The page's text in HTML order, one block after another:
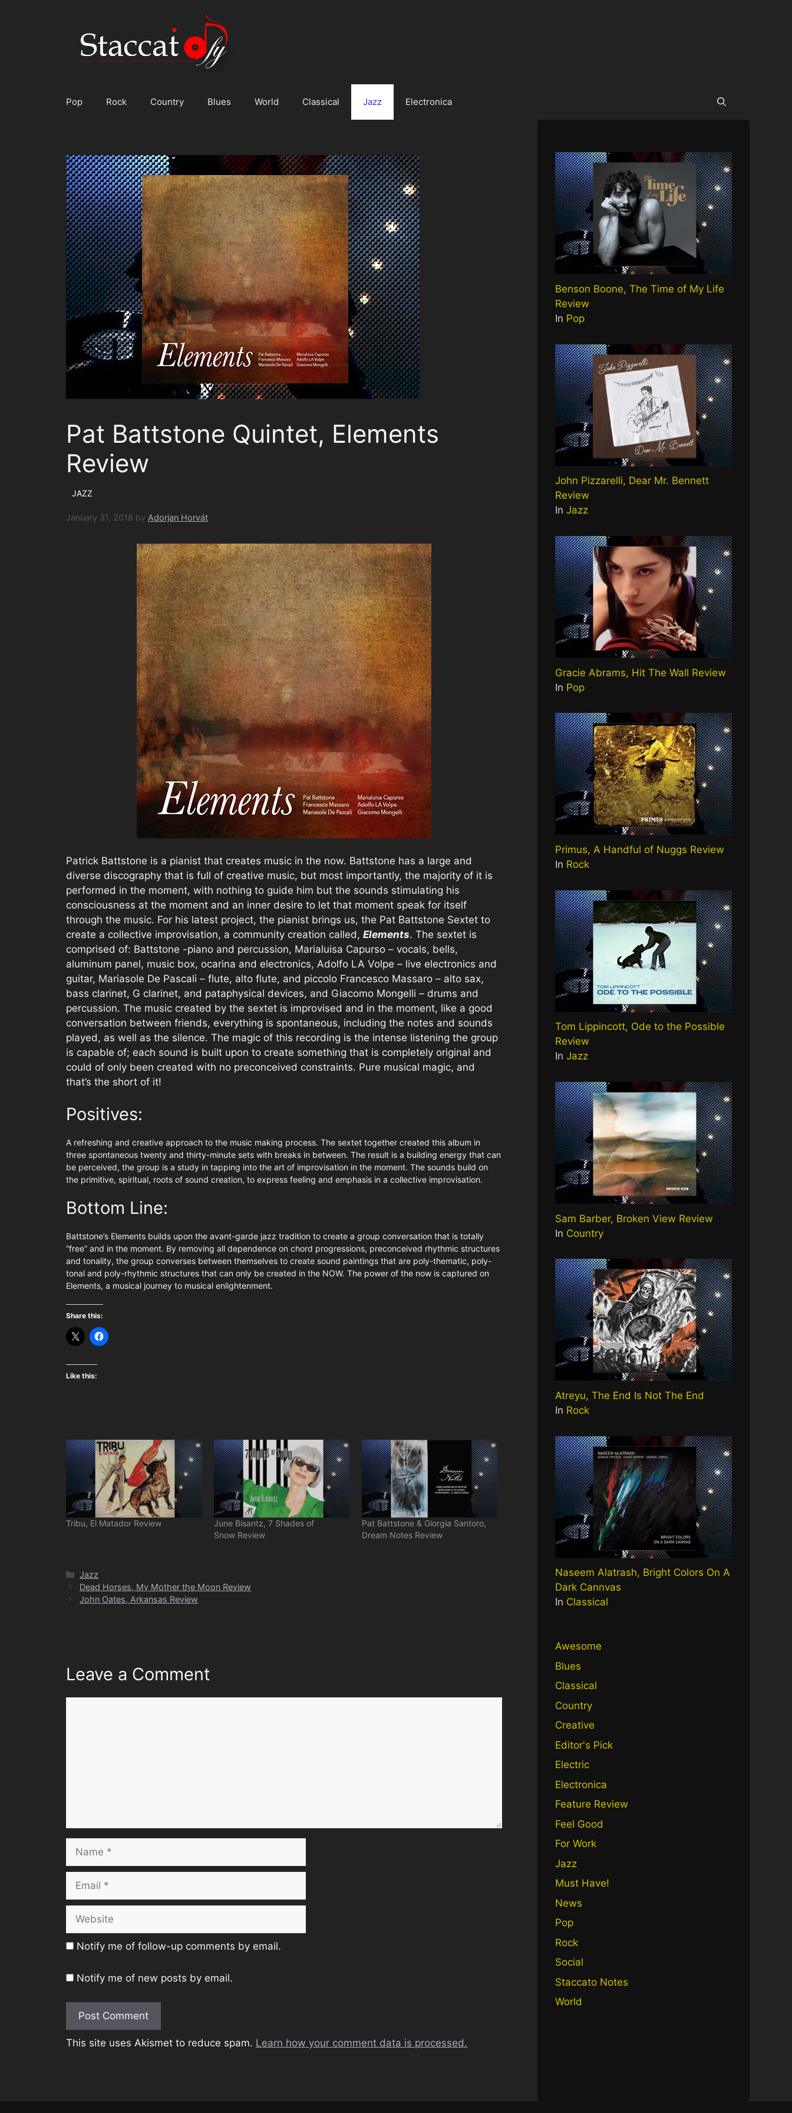
Pop Rock Country Blues World Classical Jazz Electronica
Pat Battstone Quintet, Elements
Review
JAZZ
January 31, 2018 by Adorjan Horvát
Patrick Battstone is a pianist that creates music in the now. Battstone has a large and
diverse discography that is full of creative music, but most importantly, the majority of it is
performed in the moment, with nothing to guide him but the sounds stimulating his
consciousness at the moment and an inner desire to let that moment speak for itself
through the music. For his latest project, the pianist brings us, the Pat Battstone Sextet to
create a collective improvisation, a community creation called, Elements. The sextet is
comprised of: Battstone -piano and percussion, Marialuisa Capurso – vocals, bells,
aluminum panel, music box, ocarina and electronics, Adolfo LA Volpe – live electronics and
guitar, Mariasole De Pascali – flute, alto flute, and piccolo Francesco Massaro – alto sax,
bass clarinet, G clarinet, and pataphysical devices, and Giacomo Mongelli – drums and
percussion. The music created by the sextet is improvised and in the moment, like a good
conversation between friends, everything is spontaneous, including the notes and sounds
played, as well as the silence. The magic of this recording is the intense listening the group
is capable of; each sound is built upon to create something that is completely original and
could of only been created with no preconceived constraints. Pure musical magic, and
that’s the short of it!
Positives:
A refreshing and creative approach to the music making process. The sextet together created this album in
three spontaneous twenty and thirty-minute sets with breaks in between. The result is a building energy that can
be perceived, the group is a study in tapping into the art of improvisation in the moment. The sounds build on
the primitive, spiritual, roots of sound creation, to express feeling and emphasis in a collective improvisation.
Bottom Line:
Battstone’s Elements builds upon the avant-garde jazz tradition to create a group conversation that is totally
“free” and in the moment. By removing all dependence on chord progressions, preconceived rhythmic structures
and tonality, the group converses between themselves to create sound paintings that are poly-thematic, poly-
tonal and poly-rhythmic structures that can only be created in the NOW. The power of the now is captured on
Elements, a musical journey to musical enlightenment.
Share this:
Like this:
Tribu, El Matador Review
June Bisantz, 7 Shades of
Snow Review
Pat Battstone & Giorgia Santoro,
Dream Notes Review
Categories
Jazz
Dead Horses, My Mother the Moon Review
John Oates, Arkansas Review
Leave a Comment
Name
Email
Website
Notify me of follow-up comments by email.
Notify me of new posts by email.
This site uses Akismet to reduce spam. Learn how your comment data is processed.
Benson Boone, The Time of My Life
Review
In Pop
John Pizzarelli, Dear Mr. Bennett
Review
In Jazz
Gracie Abrams, Hit The Wall Review
In Pop
Primus, A Handful of Nuggs Review
In Rock
Tom Lippincott, Ode to the Possible
Review
In Jazz
Sam Barber, Broken View Review
In Country
Atreyu, The End Is Not The End
In Rock
Naseem Alatrash, Bright Colors On A
Dark Cannvas
In Classical
Awesome
Blues
Classical
Country
Creative
Editor's Pick
Electric
Electronica
Feature Review
Feel Good
For Work
Jazz
Must Have!
News
Pop
Rock
Social
Staccato Notes
World